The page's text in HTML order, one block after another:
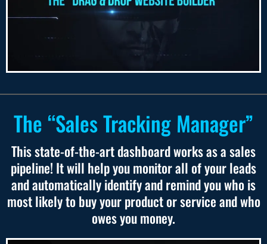
The “Sales Tracking Manager”
This state-of-the-art dashboard works as a sales
pipeline! It will help you monitor all of your leads
and automatically identify and remind you who is
most likely to buy your product or service and who
owes you money.